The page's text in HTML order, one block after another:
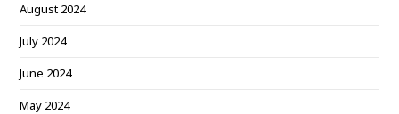
August 2024
July 2024
June 2024
May 2024